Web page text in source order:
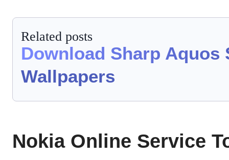
Related posts
Download Sharp Aquos
Wallpapers
Nokia Online Service